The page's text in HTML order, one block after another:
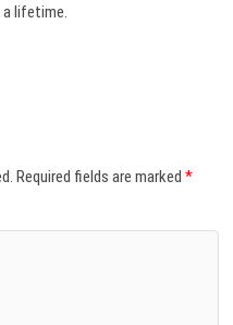
a lifetime.
Required fields are marked*